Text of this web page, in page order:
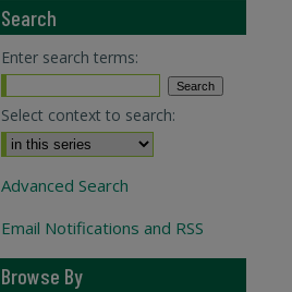
Search
Enter search terms:
Select context to search:
Advanced Search
Email Notifications and RSS
Browse By